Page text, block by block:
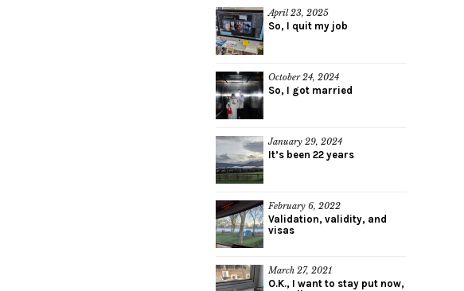
April 23, 2025
So, I quit my job
October 24, 2024
So, I got married
January 29, 2024
It’s been 22 years
February 6, 2022
Validation, validity, and
visas
March 27, 2021
O.K., I want to stay put now,